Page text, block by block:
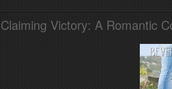
Claiming Victory: A Romantic